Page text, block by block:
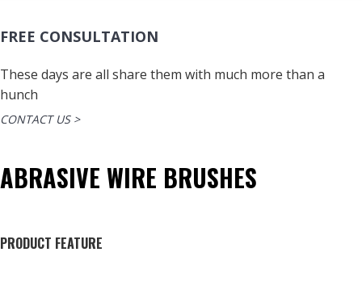
FREE CONSULTATION
These days are all share them with much more than a
hunch
CONTACT US >
ABRASIVE WIRE BRUSHES
PRODUCT FEATURE